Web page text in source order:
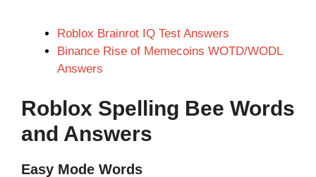
Roblox Brainrot IQ Test Answers
Binance Rise of Memecoins WOTD/WODL
Answers
Roblox Spelling Bee Words
and Answers
Easy Mode Words